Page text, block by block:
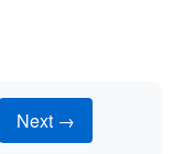
Next →